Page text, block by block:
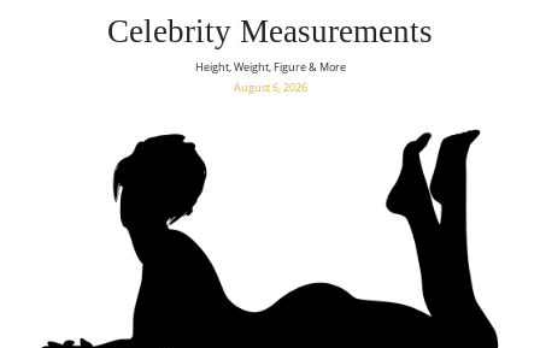
Celebrity Measurements
Height, Weight, Figure & More
August 6, 2026